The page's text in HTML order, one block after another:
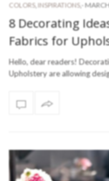
COLORS, INSPIRATIONS,-
8 Decorating
Fabrics for
Hello, dear readers!
Upholstery are allowing